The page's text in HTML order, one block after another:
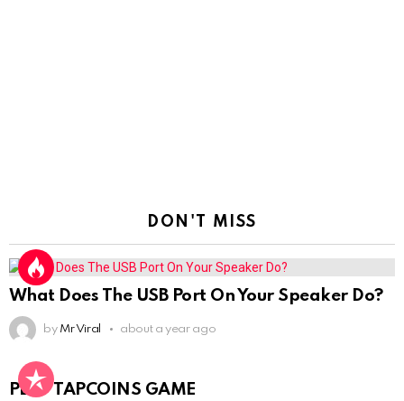
DON'T MISS
What Does The USB Port On Your Speaker Do?
by Mr Viral about a year ago
PLAY TAPCOINS GAME